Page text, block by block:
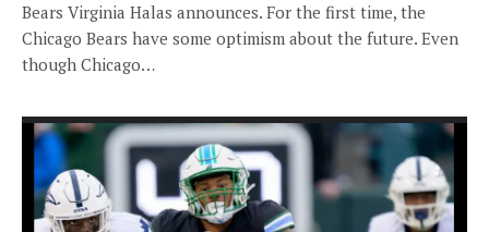
Bears Virginia Halas announces. For the first time, the
Chicago Bears have some optimism about the future. Even
though Chicago…